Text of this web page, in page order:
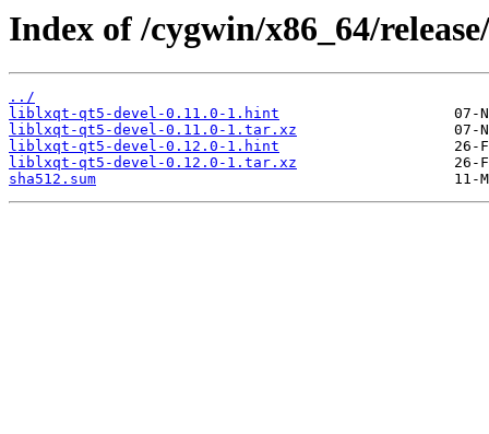
Index of /cygwin/x86_64/
../
liblxqt-qt5-devel-0.11.0-1.hint
liblxqt-qt5-devel-0.11.0-1.tar.xz
liblxqt-qt5-devel-0.12.0-1.hint
liblxqt-qt5-devel-0.12.0-1.tar.xz
sha512.sum